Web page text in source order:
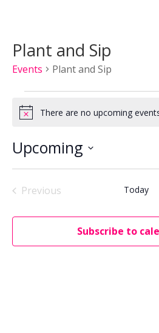
Plant and Sip
Events Plant and Sip
Events
NoticeThere are no upcoming
Upcoming
Select
date.
Previous
Today
Subscribe to